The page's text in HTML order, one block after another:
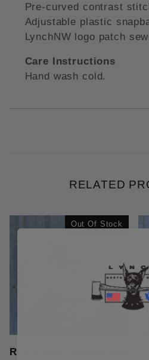
Pre-curved contrast
Adjustable plastic
LynchNW logo patch
Care Instructions
Hand wash cold.
RELATED
Out Of Stock
Richardson Mossy Oak